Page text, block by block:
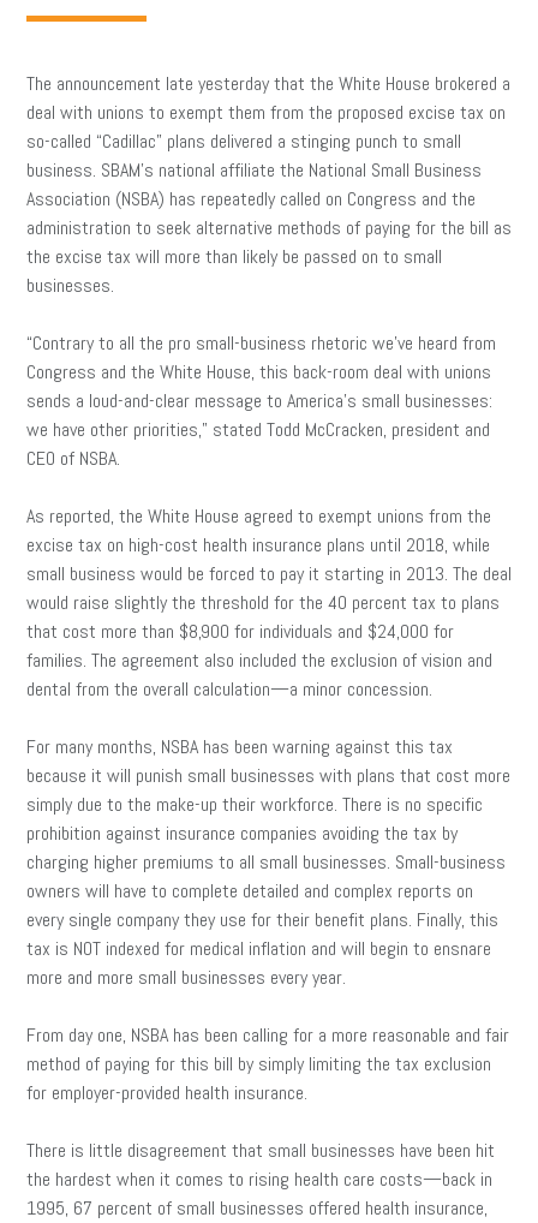
The announcement late yesterday that the White House brokered a
deal with unions to exempt them from the proposed excise tax on
so-called “Cadillac” plans delivered a stinging punch to small
business. SBAM’s national affiliate the National Small Business
Association (NSBA) has repeatedly called on Congress and the
administration to seek alternative methods of paying for the bill as
the excise tax will more than likely be passed on to small
businesses.
“Contrary to all the pro small-business rhetoric we’ve heard from
Congress and the White House, this back-room deal with unions
sends a loud-and-clear message to America’s small businesses:
we have other priorities,” stated Todd McCracken, president and
CEO of NSBA.
As reported, the White House agreed to exempt unions from the
excise tax on high-cost health insurance plans until 2018, while
small business would be forced to pay it starting in 2013. The deal
would raise slightly the threshold for the 40 percent tax to plans
that cost more than $8,900 for individuals and $24,000 for
families. The agreement also included the exclusion of vision and
dental from the overall calculation—a minor concession.
For many months, NSBA has been warning against this tax
because it will punish small businesses with plans that cost more
simply due to the make-up their workforce. There is no specific
prohibition against insurance companies avoiding the tax by
charging higher premiums to all small businesses. Small-business
owners will have to complete detailed and complex reports on
every single company they use for their benefit plans. Finally, this
tax is NOT indexed for medical inflation and will begin to ensnare
more and more small businesses every year.
From day one, NSBA has been calling for a more reasonable and fair
method of paying for this bill by simply limiting the tax exclusion
for employer-provided health insurance.
There is little disagreement that small businesses have been hit
the hardest when it comes to rising health care costs—back in
1995, 67 percent of small businesses offered health insurance,